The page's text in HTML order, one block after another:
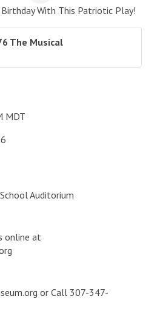
With This Patriotic Play!
The Musical
MDT
Auditorium
online at
or Call 307-347-